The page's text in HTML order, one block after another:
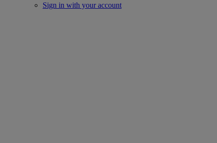
Sign in with your account